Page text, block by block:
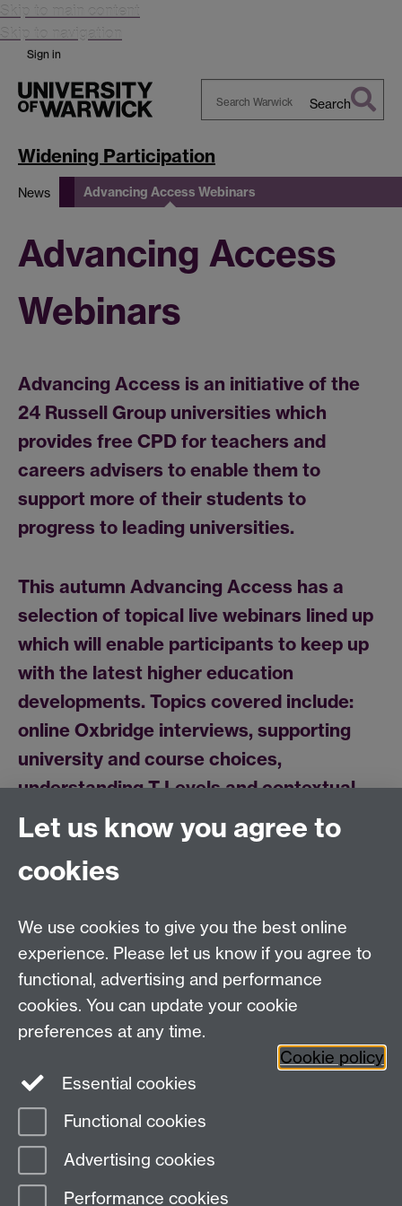
Skip to main content
Skip to navigation
Sign in
Warwick
Search
Widening Participation
News Advancing Access Webinars
Advancing Access
Webinars
Advancing Access is an initiative of the
24 Russell Group universities which
provides free CPD for teachers and
careers advisers to enable them to
support more of their students to
progress to leading universities.
This autumn Advancing Access has a
selection of topical live webinars lined up
which will enable participants to keep up
with the latest higher education
developments. Topics covered include:
online Oxbridge interviews, supporting
university and course choices,
understanding T Levels and contextual
admissions.
See a full list of our autumn webinars and
University of Warwick on Twitter
Widening
Participation
Team, University House,
University of Warwick, Kirby Corner Road,
CV4 8UW
Page contact:
Last revised: Thu 23 Sept 2021
Let us know you agree to
cookies
We use cookies to give you the best online
experience. Please let us know if you agree to
functional, advertising and performance
cookies. You can update your cookie
preferences at any time.
Cookie policy
Essential cookies
Functional cookies
Advertising cookies
Performance cookies